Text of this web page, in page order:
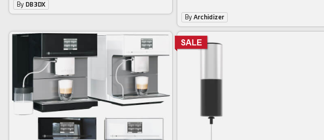
By DB3DX
By Archidizer